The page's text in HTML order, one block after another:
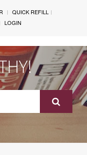
QUICK REFILL
LOGIN